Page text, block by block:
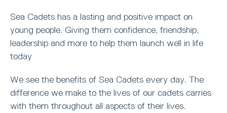
Sea Cadets has a lasting and positive impact on
young people. Giving them confidence, friendship,
leadership and more to help them launch well in life
today
We see the benefits of Sea Cadets every day. The
difference we make to the lives of our cadets carries
with them throughout all aspects of their lives.